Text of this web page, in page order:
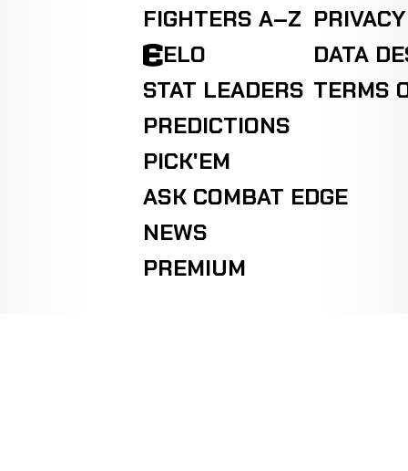
FIGHTERS A–Z
ELO
STAT LEADERS
PREDICTIONS
PICK'EM
ASK COMBAT EDGE
NEWS
PREMIUM
DATA
TERMS